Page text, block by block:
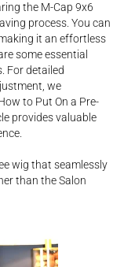
the M-Cap 9x6
process. You can
it an effortless
some essential
For detailed
we
to Put On a Pre-
provides valuable
wig that seamlessly
than the Salon